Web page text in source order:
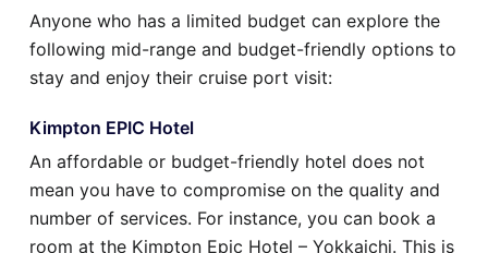
Anyone who has a limited budget can explore the
following mid-range and budget-friendly options to
stay and enjoy their cruise port visit:
Kimpton EPIC Hotel
An affordable or budget-friendly hotel does not
mean you have to compromise on the quality and
number of services. For instance, you can book a
room at the Kimpton Epic Hotel – Yokkaichi. This is